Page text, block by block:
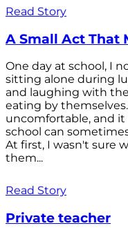
Read Story
A Small Act That
One day at school, I
sitting alone during
and laughing with
eating by
uncomfortable, and
school can
At first, I wasn't sure
them...
Read Story
Private teacher